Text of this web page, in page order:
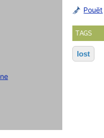
Pouët
TAGS
lost